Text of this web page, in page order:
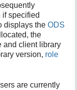
if specified
displays theODS
the
and client library
version, role
are currently